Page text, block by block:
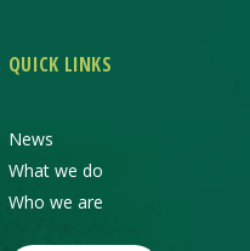
QUICK LINKS
News
What we do
Who we are